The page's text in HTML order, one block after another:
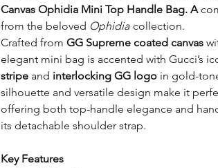
Canvas Ophidia Mini Top Handle Bag. A
from the beloved Ophidia collection.
Crafted from GG Supreme coated canvas
elegant mini bag is accented with Gucci’s
stripe and interlocking GG logo in gold-
silhouette and versatile design make it
offering both top-handle elegance and
its detachable shoulder strap.
Key Features